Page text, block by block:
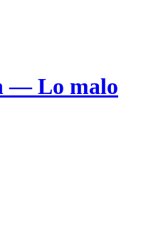
— Lo malo